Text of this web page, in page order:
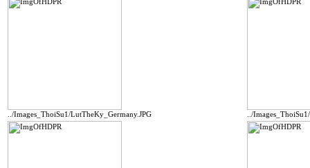
../Images_ThoiSu1/LutTheKy_Germany.JPG ../